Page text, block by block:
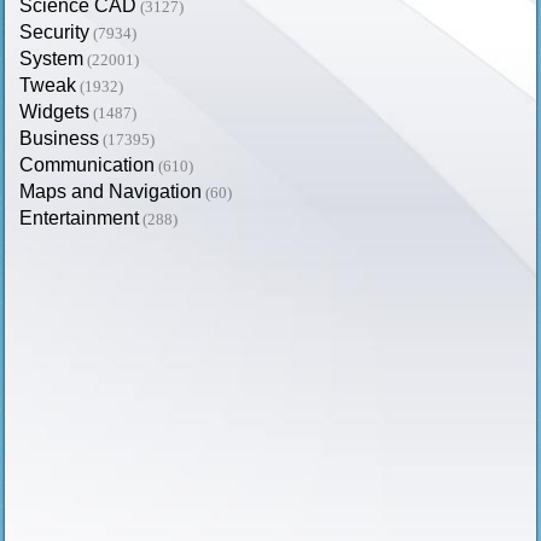
Science CAD (3127)
Security (7934)
System (22001)
Tweak (1932)
Widgets (1487)
Business (17395)
Communication (610)
Maps and Navigation (60)
Entertainment (288)